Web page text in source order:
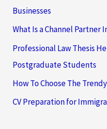
Businesses
What Is a Channel Partner
Professional Law Thesis
Postgraduate Students
How To Choose The
CV Preparation for